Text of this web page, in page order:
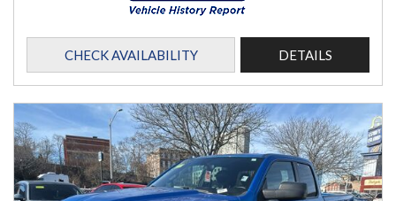
CHECK AVAILABILITY DETAILS